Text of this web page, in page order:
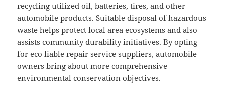
recycling utilized oil, batteries, tires, and other
automobile products. Suitable disposal of hazardous
waste helps protect local area ecosystems and also
assists community durability initiatives. By opting
for eco liable repair service suppliers, automobile
owners bring about more comprehensive
environmental conservation objectives.